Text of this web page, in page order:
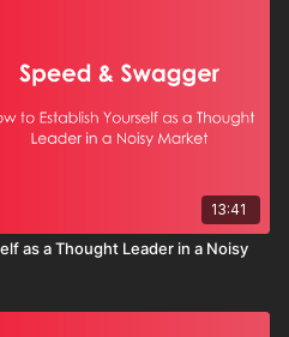
will challenge you to get
13:41
as a Thought Leader in a Noisy